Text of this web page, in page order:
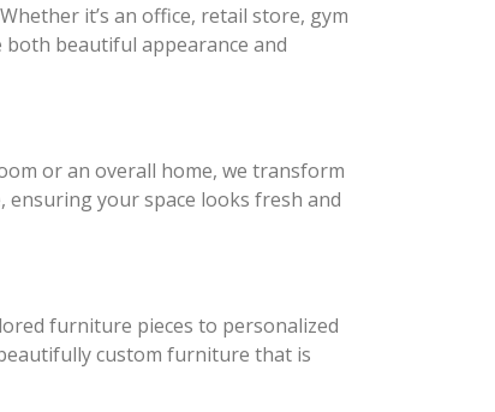
it’s an office, retail store, gym
both beautiful appearance and
or an overall home, we transform
your space looks fresh and
furniture pieces to personalized
custom furniture that is